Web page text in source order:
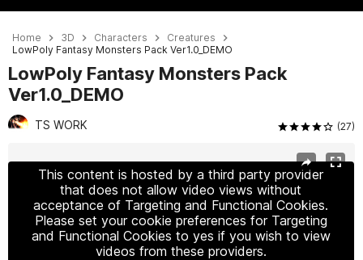
Home 3D Characters
Creatures
LowPoly Fantasy Monsters Pack Ver1.0_DEMO
LowPoly Fantasy Monsters Pack
Ver1.0_DEMO
TS WORK (27)
This content is hosted by a third party provider
that does not allow video views without
acceptance of Targeting and Functional Cookies.
Please set your cookie preferences for Targeting
and Functional Cookies to yes if you wish to view
videos from these providers.